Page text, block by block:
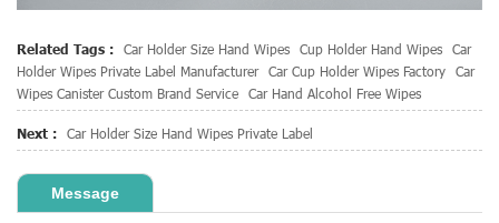
Related Tags : Car Holder Size Hand Wipes Cup Holder Hand Wipes
Car
Holder Wipes Private Label Manufacturer
Car Cup Holder Wipes Factory
Car
Wipes Canister Custom Brand Service
Car Hand Alcohol Free Wipes
Next : Car Holder Size Hand Wipes Private Label
Message